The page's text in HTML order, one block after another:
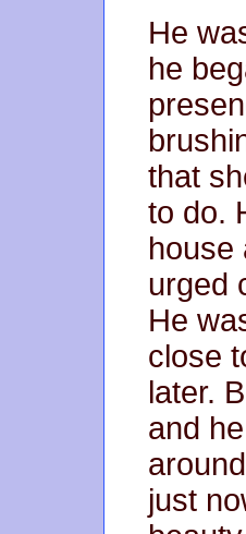
He
he
that
to do.
house
urged
He
close
later.
and
just